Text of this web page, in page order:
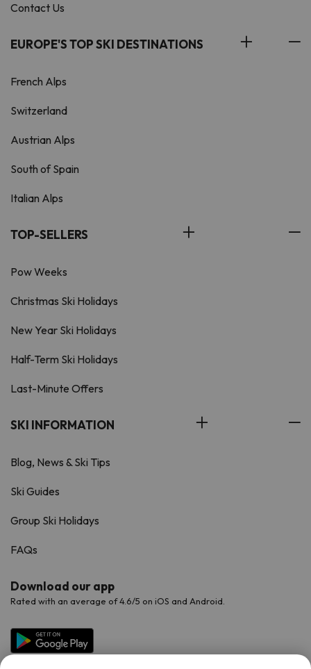
Contact Us
EUROPE'S TOP SKI DESTINATIONS
French Alps
Switzerland
Austrian Alps
South of Spain
Italian Alps
TOP-SELLERS
Pow Weeks
Christmas Ski Holidays
New Year Ski Holidays
Half-Term Ski Holidays
Last-Minute Offers
SKI INFORMATION
Blog, News & Ski Tips
Ski Guides
Group Ski Holidays
FAQs
Download our app
Rated with an average of 4.6/5 on iOS and Android.